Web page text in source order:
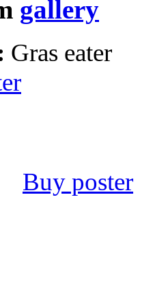
gallery
Gras eater
Buy poster